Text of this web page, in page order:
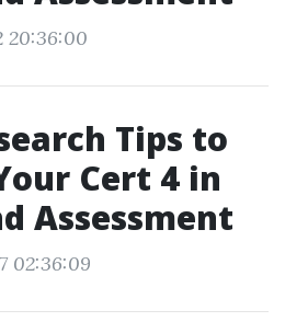
20:36:00
Tips to
Cert 4 in
Assessment
02:36:09